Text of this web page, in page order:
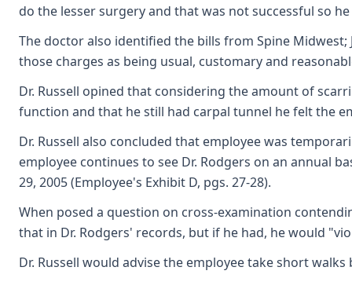
do the lesser surgery and that was not successful so
The doctor also identified the bills from Spine
those charges as being usual, customary and
Dr. Russell opined that considering the amount of
function and that he still had carpal tunnel he felt the
Dr. Russell also concluded that employee was
employee continues to see Dr. Rodgers on an annual
29, 2005 (Employee's Exhibit D, pgs. 27-28).
When posed a question on cross-examination
that in Dr. Rodgers' records, but if he had, he would
Dr. Russell would advise the employee take short